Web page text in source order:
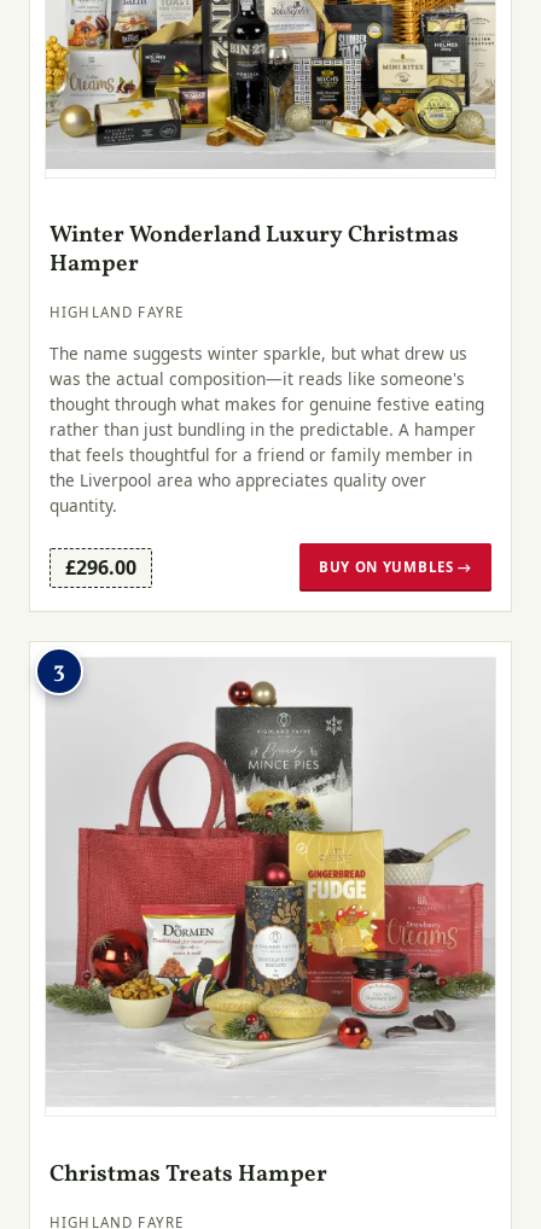
Winter Wonderland Luxury Christmas
Hamper
HIGHLAND FAYRE
The name suggests winter sparkle, but what drew us
was the actual composition—it reads like someone's
thought through what makes for genuine festive eating
rather than just bundling in the predictable. A hamper
that feels thoughtful for a friend or family member in
the Liverpool area who appreciates quality over
quantity.
£296.00 BUY ON YUMBLES →
3
Christmas Treats Hamper
HIGHLAND FAYRE